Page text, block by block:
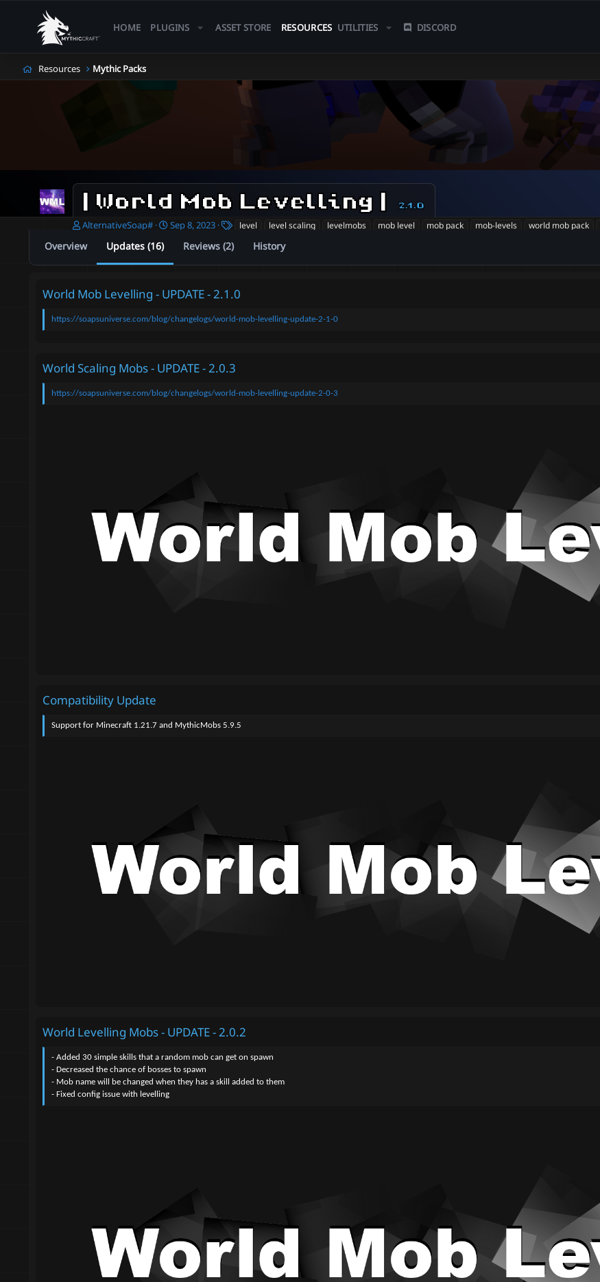
HOME PLUGINS ASSET STORE RESOURCES UTILITIES DISCORD
Resources Mythic Packs
| World Mob Levelling | 2.1.0
A
t
AlternativeSoap#
C
a
o
d
Sep 8, 2023
g
level level scaling levelmobs mob level mob pack mob-levels world mob pack
Overview Updates (16) Reviews (2) History
World Mob Levelling - UPDATE - 2.1.0
https://soapsuniverse.com/blog/changelogs/world-mob-levelling-update-2-1-0
World Scaling Mobs - UPDATE - 2.0.3
https://soapsuniverse.com/blog/changelogs/world-mob-levelling-update-2-0-3
Compatibility Update
Support for Minecraft 1.21.7 and MythicMobs 5.9.5
World Levelling Mobs - UPDATE - 2.0.2
- Added 30 simple skills that a random mob can get on spawn
- Decreased the chance of bosses to spawn
- Mob name will be changed when they has a skill added to them
- Fixed config issue with levelling